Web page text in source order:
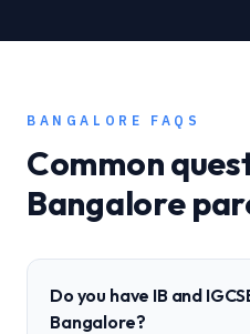
BANGALORE FAQS
Common
Bangalore
Do you have IB and
Bangalore?